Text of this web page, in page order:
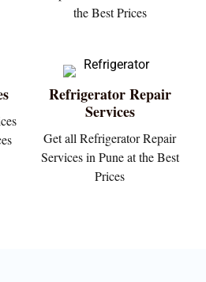
the Best Prices
Refrigerator Repair
Services
Get all Refrigerator Repair
Services in Pune at the Best
Prices